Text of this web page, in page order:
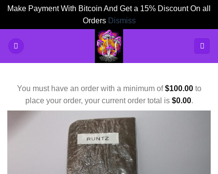
Make Payment With Bitcoin And Get a 15% Discount On all
Orders Dismiss
You must have an order with a minimum of$100.00to
place your order, your current order total is $0.00.